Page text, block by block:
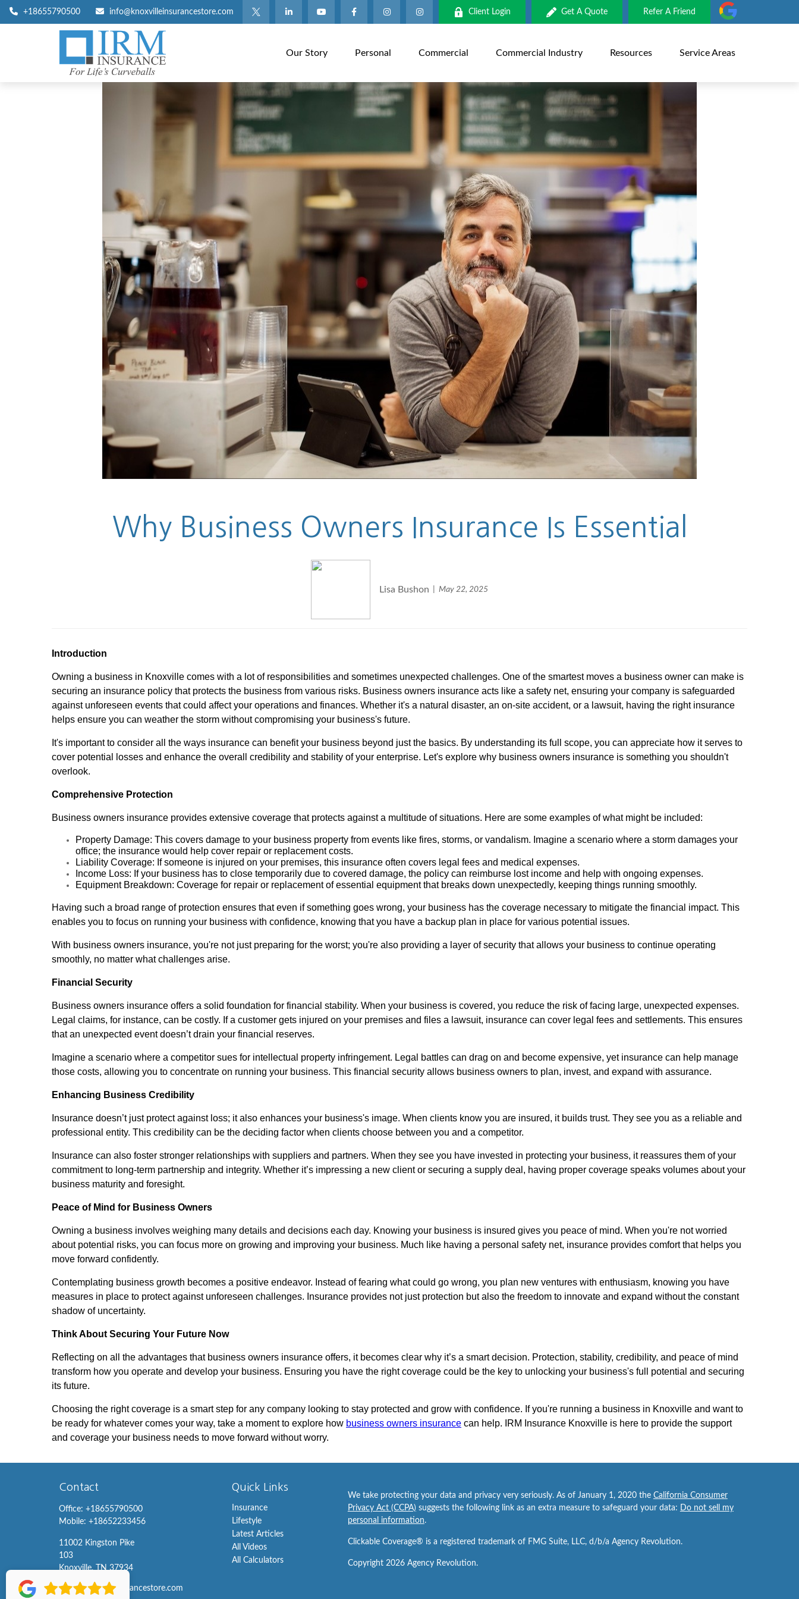
+18655790500 info@knoxvilleinsurancestore.com Client Login Get A Quote Refer A Friend
Our Story Personal Commercial Commercial Industry Resources Service Areas
Why Business Owners Insurance Is Essential
Lisa Bushon May 22, 2025
Introduction
Owning a business in Knoxville comes with a lot of responsibilities and sometimes unexpected challenges. One of the smartest moves a business owner can make is
securing an insurance policy that protects the business from various risks. Business owners insurance acts like a safety net, ensuring your company is safeguarded
against unforeseen events that could affect your operations and finances. Whether it's a natural disaster, an on-site accident, or a lawsuit, having the right insurance
helps ensure you can weather the storm without compromising your business's future.
It's important to consider all the ways insurance can benefit your business beyond just the basics. By understanding its full scope, you can appreciate how it serves to
cover potential losses and enhance the overall credibility and stability of your enterprise. Let's explore why business owners insurance is something you shouldn't
overlook.
Comprehensive Protection
Business owners insurance provides extensive coverage that protects against a multitude of situations. Here are some examples of what might be included:
Property Damage: This covers damage to your business property from events like fires, storms, or vandalism. Imagine a scenario where a storm damages your
office; the insurance would help cover repair or replacement costs.
Liability Coverage: If someone is injured on your premises, this insurance often covers legal fees and medical expenses.
Income Loss: If your business has to close temporarily due to covered damage, the policy can reimburse lost income and help with ongoing expenses.
Equipment Breakdown: Coverage for repair or replacement of essential equipment that breaks down unexpectedly, keeping things running smoothly.
Having such a broad range of protection ensures that even if something goes wrong, your business has the coverage necessary to mitigate the financial impact. This
enables you to focus on running your business with confidence, knowing that you have a backup plan in place for various potential issues.
With business owners insurance, you're not just preparing for the worst; you're also providing a layer of security that allows your business to continue operating
smoothly, no matter what challenges arise.
Financial Security
Business owners insurance offers a solid foundation for financial stability. When your business is covered, you reduce the risk of facing large, unexpected expenses.
Legal claims, for instance, can be costly. If a customer gets injured on your premises and files a lawsuit, insurance can cover legal fees and settlements. This ensures
that an unexpected event doesn’t drain your financial reserves.
Imagine a scenario where a competitor sues for intellectual property infringement. Legal battles can drag on and become expensive, yet insurance can help manage
those costs, allowing you to concentrate on running your business. This financial security allows business owners to plan, invest, and expand with assurance.
Enhancing Business Credibility
Insurance doesn’t just protect against loss; it also enhances your business's image. When clients know you are insured, it builds trust. They see you as a reliable and
professional entity. This credibility can be the deciding factor when clients choose between you and a competitor.
Insurance can also foster stronger relationships with suppliers and partners. When they see you have invested in protecting your business, it reassures them of your
commitment to long-term partnership and integrity. Whether it’s impressing a new client or securing a supply deal, having proper coverage speaks volumes about your
business maturity and foresight.
Peace of Mind for Business Owners
Owning a business involves weighing many details and decisions each day. Knowing your business is insured gives you peace of mind. When you're not worried
about potential risks, you can focus more on growing and improving your business. Much like having a personal safety net, insurance provides comfort that helps you
move forward confidently.
Contemplating business growth becomes a positive endeavor. Instead of fearing what could go wrong, you plan new ventures with enthusiasm, knowing you have
measures in place to protect against unforeseen challenges. Insurance provides not just protection but also the freedom to innovate and expand without the constant
shadow of uncertainty.
Think About Securing Your Future Now
Reflecting on all the advantages that business owners insurance offers, it becomes clear why it’s a smart decision. Protection, stability, credibility, and peace of mind
transform how you operate and develop your business. Ensuring you have the right coverage could be the key to unlocking your business's full potential and securing
its future.
Choosing the right coverage is a smart step for any company looking to stay protected and grow with confidence. If you're running a business in Knoxville and want to
be ready for whatever comes your way, take a moment to explore how business owners insurance can help. IRM Insurance Knoxville is here to provide the support
and coverage your business needs to move forward without worry.
Contact
Office: +18655790500
Mobile: +18652233456
11002 Kingston Pike
103
Knoxville, TN 37934
info@knoxvilleinsurancestore.com
Quick Links
Insurance
Lifestyle
Latest Articles
All Videos
All Calculators
We take protecting your data and privacy very seriously. As of January 1, 2020 the California Consumer
Privacy Act (CCPA) suggests the following link as an extra measure to safeguard your data: Do not sell my
personal information.
Clickable Coverage® is a registered trademark of FMG Suite, LLC, d/b/a Agency Revolution.
Copyright 2026 Agency Revolution.